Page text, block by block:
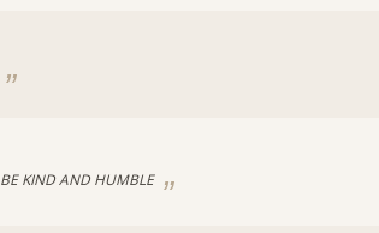
BE KIND AND HUMBLE